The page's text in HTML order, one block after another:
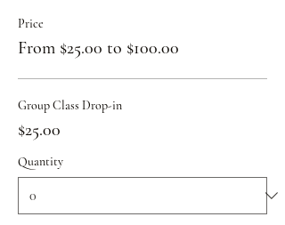
Price
From $25.00 to $100.00
Group Class Drop-in
$25.00
Quantity